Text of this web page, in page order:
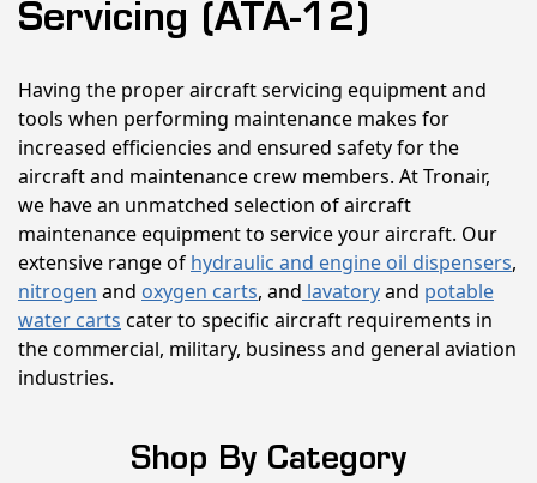
Servicing (ATA-12)
Having the proper aircraft servicing equipment and
tools when performing maintenance makes for
increased efficiencies and ensured safety for the
aircraft and maintenance crew members. At Tronair,
we have an unmatched selection of aircraft
maintenance equipment to service your aircraft. Our
extensive range of hydraulic and engine oil dispensers,
nitrogen and oxygen carts, and lavatoryand potable
water carts cater to specific aircraft requirements in
the commercial, military, business and general aviation
industries.
Shop By Category